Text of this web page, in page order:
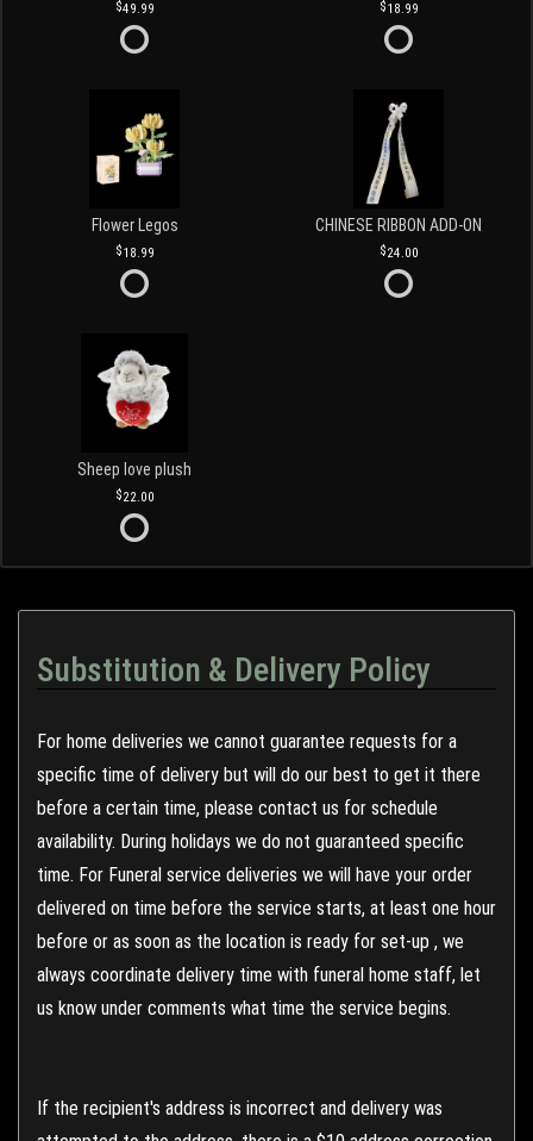
49.99 18.99
Flower Legos
18.99
CHINESE RIBBON ADD-ON
24.00
Sheep love plush
22.00
Substitution & Delivery Policy
For home deliveries we cannot guarantee requests for a
specific time of delivery but will do our best to get it there
before a certain time, please contact us for schedule
availability. During holidays we do not guaranteed specific
time. For Funeral service deliveries we will have your order
delivered on time before the service starts, at least one hour
before or as soon as the location is ready for set-up , we
always coordinate delivery time with funeral home staff, let
us know under comments what time the service begins.
If the recipient's address is incorrect and delivery was